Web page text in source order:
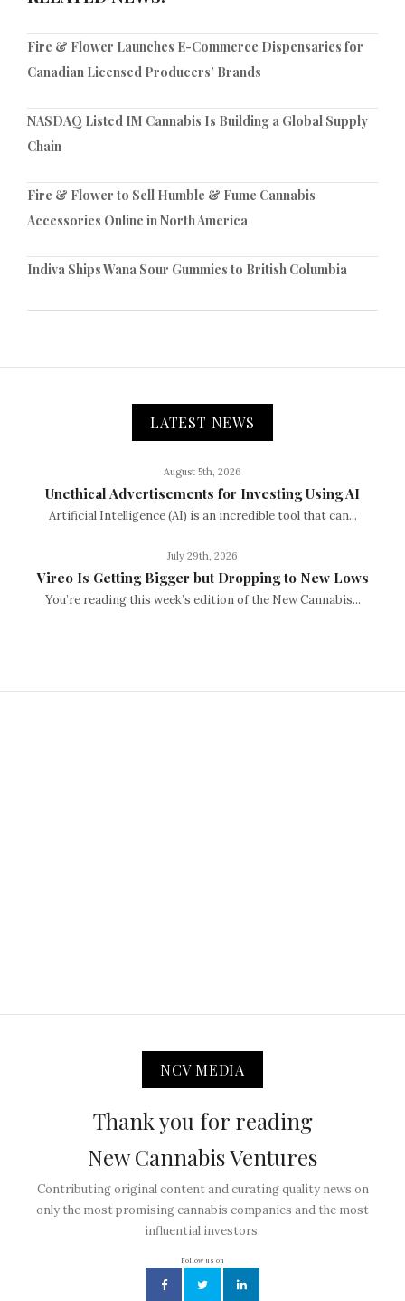
Fire & Flower Launches E-Commerce Dispensaries for
Canadian Licensed Producers’ Brands
NASDAQ Listed IM Cannabis Is Building a Global Supply
Chain
Fire & Flower to Sell Humble & Fume Cannabis
Accessories Online in North America
Indiva Ships Wana Sour Gummies to British Columbia
LATEST NEWS
August 5th, 2026
Unethical Advertisements for Investing Using AI
Artificial Intelligence (AI) is an incredible tool that can...
July 29th, 2026
Vireo Is Getting Bigger but Dropping to New Lows
You’re reading this week’s edition of the New Cannabis...
NCV MEDIA
Thank you for reading
New Cannabis Ventures
Contributing original content and curating quality news on
only the most promising cannabis companies and the most
influential investors.
Follow us on